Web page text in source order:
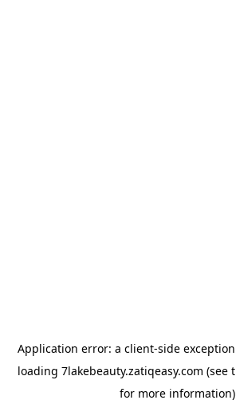
Application error: a client-side
loading 7lakebeauty.zatiqeasy.com (see
for more